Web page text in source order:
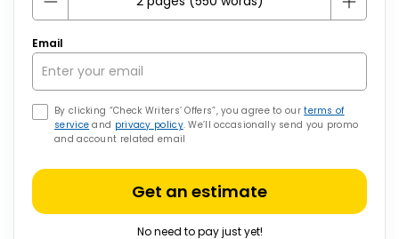
Email
By clicking “Check Writers’ Offers”, you agree to ourterms of
service and privacy policy. We’ll occasionally send you promo
and account related email
Get an estimate
No need to pay just yet!